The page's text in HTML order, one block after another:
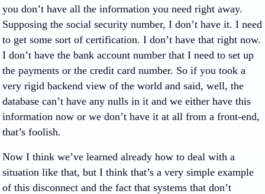
you don’t have all the information you need right away.
Supposing the social security number, I don’t have it. I need
to get some sort of certification. I don’t have that right now.
I don’t have the bank account number that I need to set up
the payments or the credit card number. So if you took a
very rigid backend view of the world and said, well, the
database can’t have any nulls in it and we either have this
information now or we don’t have it at all from a front-end,
that’s foolish.
Now I think we’ve learned already how to deal with a
situation like that, but I think that’s a very simple example
of this disconnect and the fact that systems that don’t